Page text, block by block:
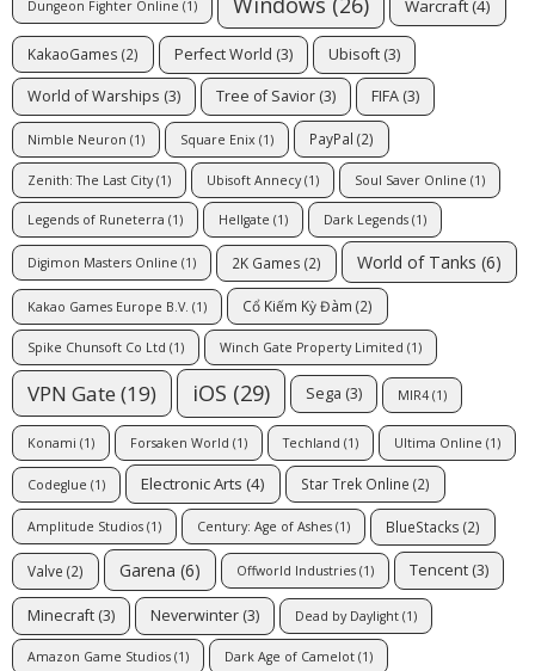
Dungeon Fighter Online (1) Warcraft (4)
KakaoGames (2) Perfect World (3) Ubisoft (3)
World of Warships (3) Tree of Savior (3) FIFA (3)
Nimble Neuron (1) Square Enix (1) PayPal (2)
Zenith: The Last City(1) Ubisoft Annecy(1) Soul Saver Online (1)
Legends of Runeterra (1) Hellgate (1) Dark Legends (1)
Digimon Masters Online (1) 2K Games (2) World of Tanks (6)
Kakao Games Europe B.V. (1) Cổ Kiếm Kỳ Đàm (2)
Spike Chunsoft Co Ltd (1) Winch Gate Property Limited (1)
VPN Gate(19) iOS (29) Sega (3) MIR4 (1)
Konami (1) Forsaken World (1) Techland (1) Ultima Online (1)
Codeglue (1) Electronic Arts (4) Star Trek Online (2)
Amplitude Studios (1) Century: Age of Ashes (1) BlueStacks (2)
Valve (2) Garena (6) Offworld Industries (1) Tencent (3)
Minecraft (3) Neverwinter (3) Dead by Daylight (1)
Amazon Game Studios (1) Dark Age of Camelot (1)